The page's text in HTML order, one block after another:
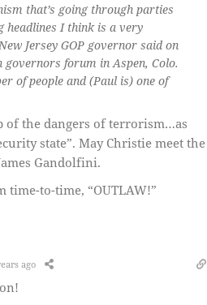
that’s going through parties
headlines I think is a very
Jersey GOP governor said on
governors forum in Aspen, Colo.
of people and (Paul is) one of
of the dangers of terrorism…as
state”. May Christie meet the
Gandolfini.
time-to-time, “OUTLAW!”
ago